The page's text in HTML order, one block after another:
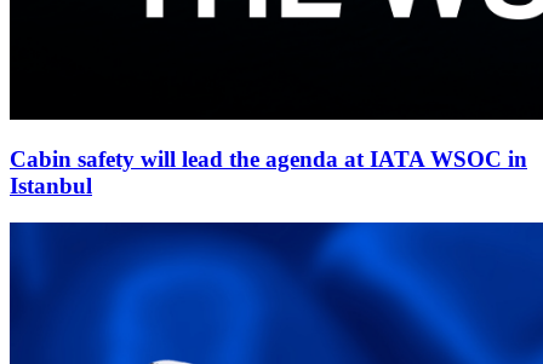
Cabin safety will lead the agenda at IATA WSOC in
Istanbul